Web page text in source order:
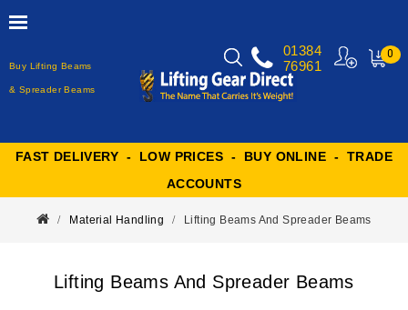
Buy Lifting Beams
& Spreader Beams
0
01384
76961
FAST DELIVERY - LOW PRICES - BUY ONLINE - TRADE
ACCOUNTS
Material Handling Lifting Beams And Spreader Beams
Lifting Beams And Spreader Beams